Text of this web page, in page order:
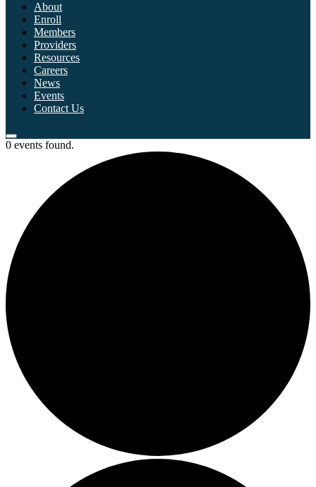
About
Enroll
Members
Providers
Resources
Careers
News
Events
Contact Us
0 events found.